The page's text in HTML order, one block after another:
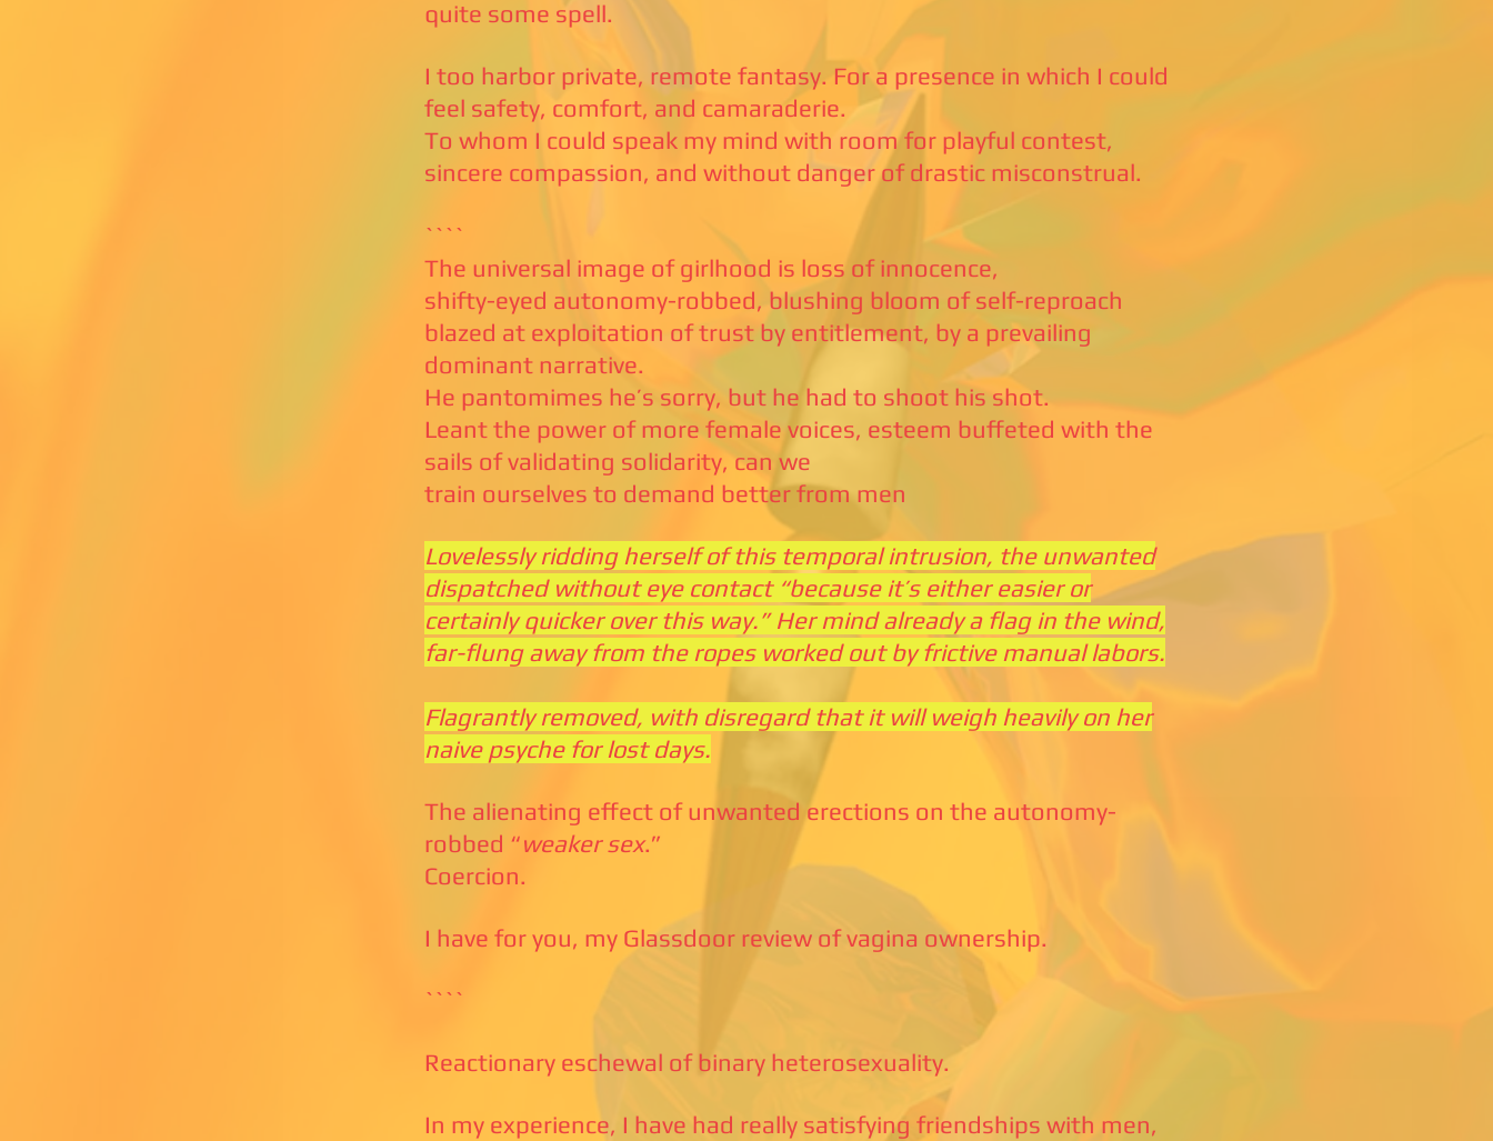
quite some spell.
I too harbor private, remote fantasy. For a presence in which I could
feel safety, comfort, and camaraderie.
To whom I could speak my mind with room for playful contest,
sincere compassion, and without danger of drastic misconstrual.
````
The universal image of girlhood is loss of innocence,
shifty-eyed autonomy-robbed, blushing bloom of self-reproach
blazed at exploitation of trust by entitlement, by a prevailing
dominant narrative.
He pantomimes he’s sorry, but he had to shoot his shot.
Leant the power of more female voices, esteem buffeted with the
sails of validating solidarity, can we
train ourselves to demand better from men
Lovelessly ridding herself of this temporal intrusion, the unwanted
dispatched without eye contact “because it’s either easier or
certainly quicker over this way.” Her mind already a flag in the wind,
far-flung away from the ropes worked out by frictive manual labors.
Flagrantly removed, with disregard that it will weigh heavily on her
naive psyche for lost days.
The alienating effect of unwanted erections on the autonomy-
robbed “weaker sex.”
Coercion.
I have for you, my Glassdoor review of vagina ownership.
````
Reactionary eschewal of binary heterosexuality.
In my experience, I have had really satisfying friendships with men,